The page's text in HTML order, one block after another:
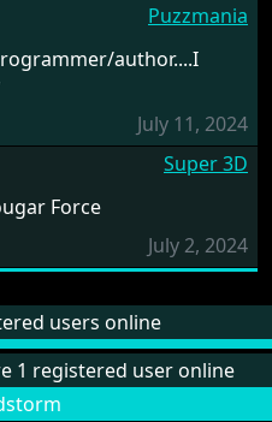
Puzzmania
author....I
July 11, 2024
Super 3D
Force
July 2, 2024
users online
1 registered user online